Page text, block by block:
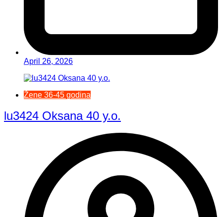
April 26, 2026
Žene 36-45 godina
lu3424 Oksana 40 y.o.